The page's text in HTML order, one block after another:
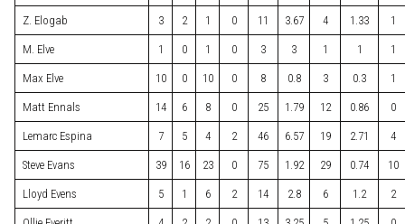
Z. Elogab 3 2 1 0 11 3.67 4 1.33 1
M. Elve 1 0 1 0 3 3 1 1 1
Max Elve 10 0 10 0 8 0.8 3 0.3 1
Matt Ennals 14 6 8 0 25 1.79 12 0.86 0
Lemarc Espina 7 5 4 2 46 6.57 19 2.71 4
Steve Evans 39 16 23 0 75 1.92 29 0.74 10
Lloyd Evens 5 1 6 2 14 2.8 6 1.2 2